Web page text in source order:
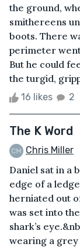
the ground,
smithereens
boots. There
perimeter
But he could
the turgid,
16 likes 2
The K Word
Chris Miller
Daniel sat in a
edge of a
herniated out
was set into
shark’s
wearing a grey